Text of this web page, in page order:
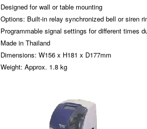
Designed for wall or table mounting
Options: Built-in relay synchronized bell or siren
Programmable signal settings for different times
Made in Thailand
Dimensions: W156 x H181 x D177mm
Weight: Approx. 1.8 kg